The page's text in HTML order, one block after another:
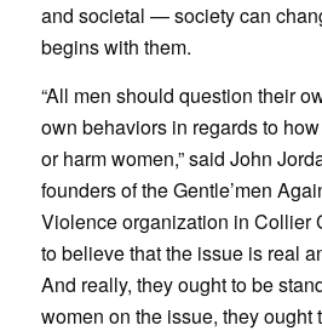
and societal — society can
begins with them.
“All men should question their
own behaviors in regards to
or harm women,” said John
founders of the Gentle’men
Violence organization in Collier
to believe that the issue is real
And really, they ought to be
women on the issue, they ought